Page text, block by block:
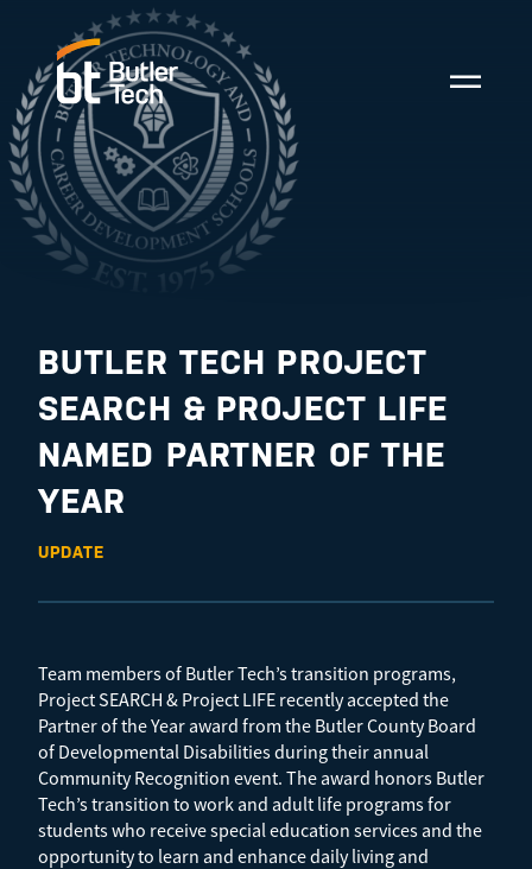
BUTLER TECH PROJECT
SEARCH & PROJECT LIFE
NAMED PARTNER OF THE
YEAR
UPDATE
Team members of Butler Tech’s transition programs,
Project SEARCH & Project LIFE recently accepted the
Partner of the Year award from the Butler County Board
of Developmental Disabilities during their annual
Community Recognition event. The award honors Butler
Tech’s transition to work and adult life programs for
students who receive special education services and the
opportunity to learn and enhance daily living and